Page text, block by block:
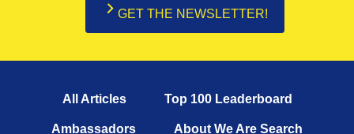
GET THE NEWSLETTER!
All Articles Top 100 Leaderboard
Ambassadors About We Are Search